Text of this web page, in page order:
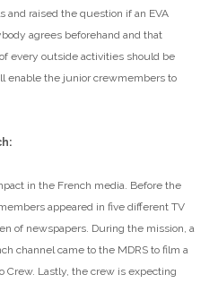
and raised the question if an EVA
agrees beforehand and that
every outside activities should be
enable the junior crewmembers to
in the French media. Before the
appeared in five different TV
of newspapers. During the mission, a
channel came to the MDRS to film a
Crew. Lastly, the crew is expecting